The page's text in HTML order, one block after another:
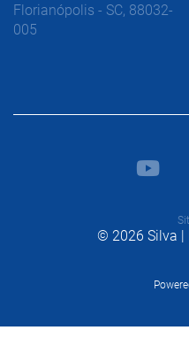
Florianópolis - SC, 88032-
005
© 2026 Silva |